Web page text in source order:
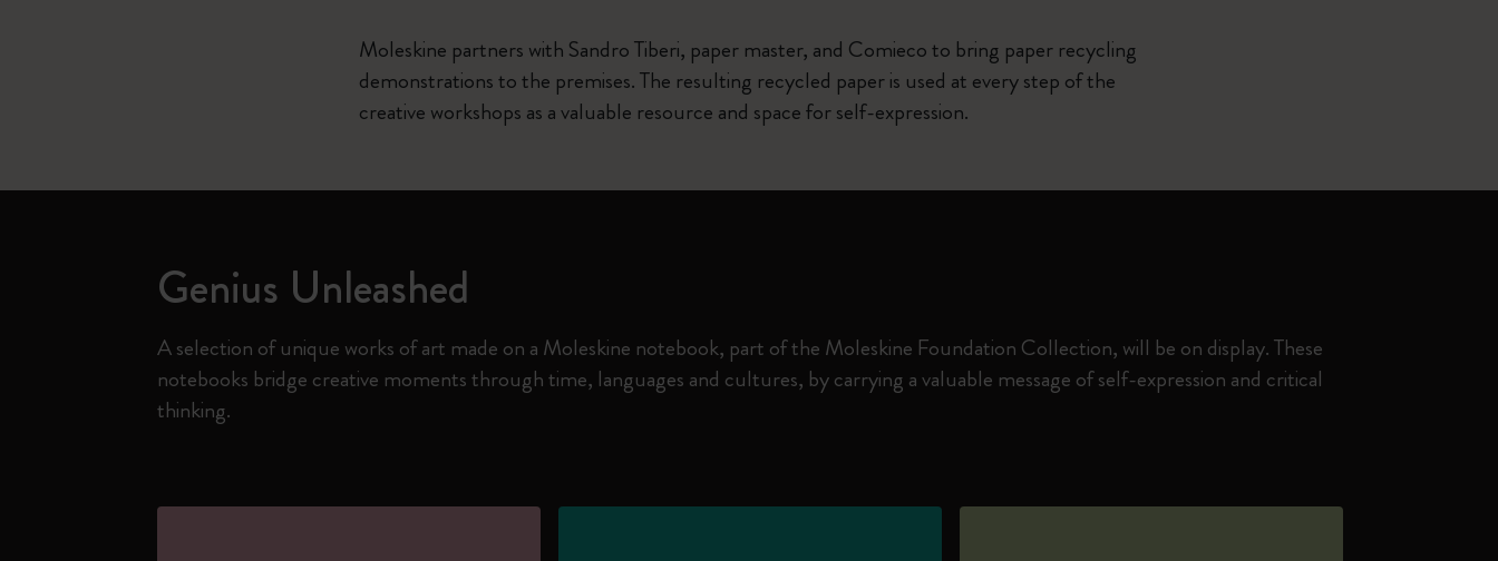
Moleskine partners with Sandro Tiberi, paper master, and Comieco to bring paper recycling
demonstrations to the premises. The resulting recycled paper is used at every step of the
creative workshops as a valuable resource and space for self-expression.
Genius Unleashed
A selection of unique works of art made on a Moleskine notebook, part of the Moleskine Foundation Collection, will be on display. These
notebooks bridge creative moments through time, languages and cultures, by carrying a valuable message of self-expression and critical
thinking.